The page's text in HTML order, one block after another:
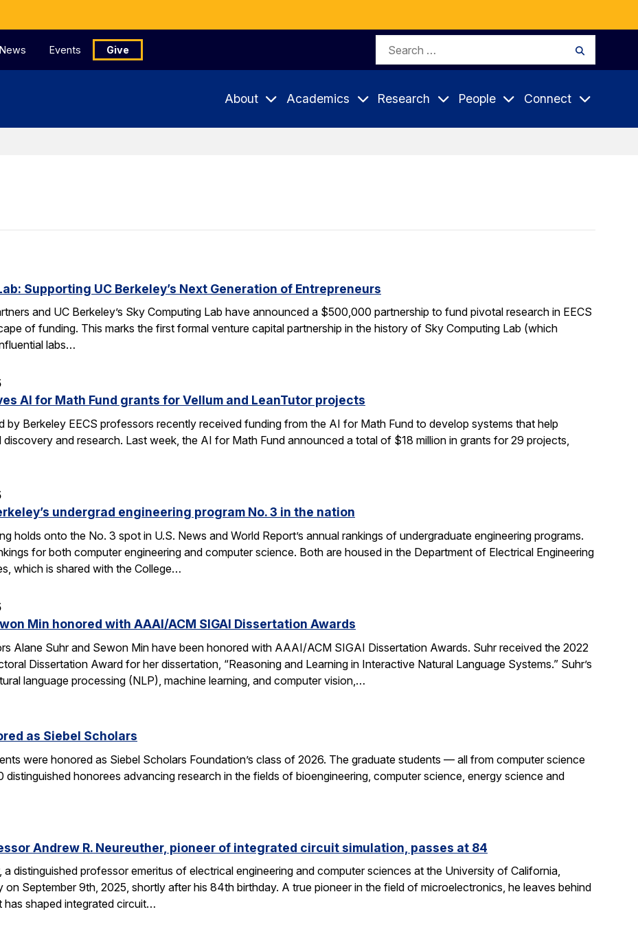
News Events Give
Search
About Academics Research People Connect
Supporting UC Berkeley’s Next Generation of Entrepreneurs
and UC Berkeley’s Sky Computing Lab have announced a $500,000 partnership to fund pivotal research in EECS
of funding. This marks the first formal venture capital partnership in the history of Sky Computing Lab (which
labs…
AI for Math Fund grants for Vellum and LeanTutor projects
by Berkeley EECS professors recently received funding from the AI for Math Fund to develop systems that help
and research. Last week, the AI for Math Fund announced a total of $18 million in grants for 29 projects,
undergrad engineering program No. 3 in the nation
holds onto the No. 3 spot in U.S. News and World Report’s annual rankings of undergraduate engineering programs.
for both computer engineering and computer science. Both are housed in the Department of Electrical Engineering
which is shared with the College…
Min honored with AAAI/ACM SIGAI Dissertation Awards
Alane Suhr and Sewon Min have been honored with AAAI/ACM SIGAI Dissertation Awards. Suhr received the 2022
Dissertation Award for her dissertation, “Reasoning and Learning in Interactive Natural Language Systems.” Suhr’s
language processing (NLP), machine learning, and computer vision,…
as Siebel Scholars
were honored as Siebel Scholars Foundation’s class of 2026. The graduate students — all from computer science
honorees advancing research in the fields of bioengineering, computer science, energy science and
Andrew R. Neureuther, pioneer of integrated circuit simulation, passes at 84
a distinguished professor emeritus of electrical engineering and computer sciences at the University of California,
on September 9th, 2025, shortly after his 84th birthday. A true pioneer in the field of microelectronics, he leaves behind
shaped integrated circuit…